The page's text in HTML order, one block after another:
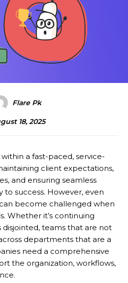
Flare Pk
18, 2025
a fast-paced, service-
client expectations,
and ensuring seamless
to success. However, even
become challenged when
Whether it’s continuing
teams that are not
departments that are a
need a comprehensive
the organization, workflows,